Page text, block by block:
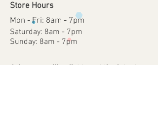
Store Hours
Mon - Fri: 8am - 7pm
​​Saturday: 8am - 7pm
​Sunday: 8am - 7pm
Join our mailing list to get the latest on